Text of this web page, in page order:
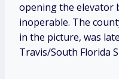
opening the elevator
inoperable. The
in the picture, was
Travis/South Florida